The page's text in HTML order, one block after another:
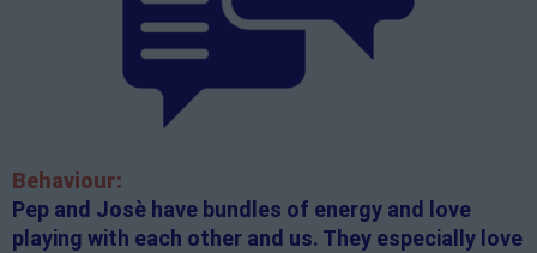
Behaviour:
Pep and Josè have bundles of energy and love
playing with each other and us. They especially love